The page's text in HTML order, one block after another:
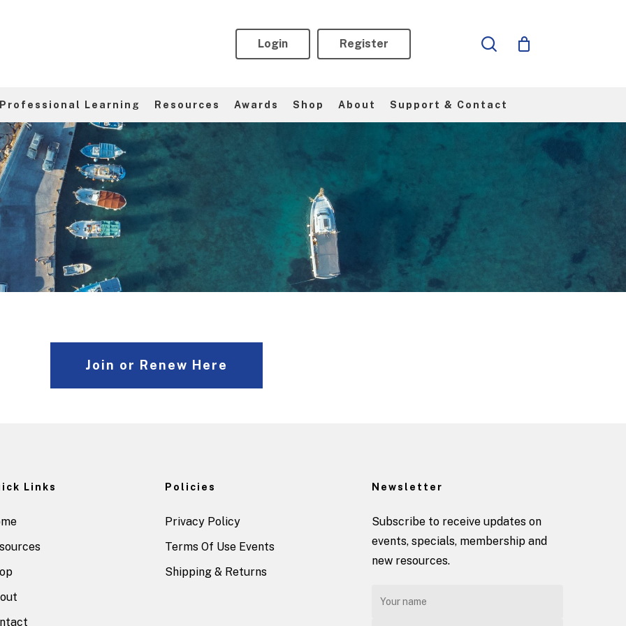
Login Register
Professional Learning Resources Awards Shop About Support & Contact
Join or Renew Here
Links Policies
Privacy Policy
Terms Of Use Events
Shipping & Returns
Newsletter
Subscribe to receive updates on
events, specials, membership and
new resources.